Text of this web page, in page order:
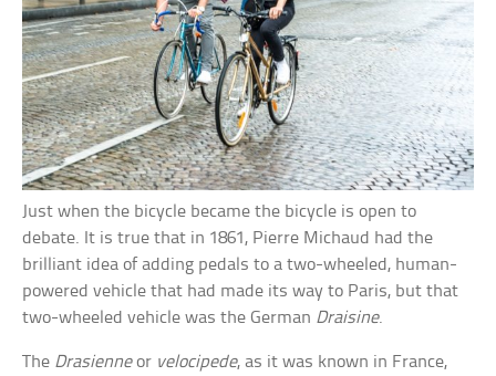
Just when the bicycle became the bicycle is open to
debate. It is true that in 1861, Pierre Michaud had the
brilliant idea of adding pedals to a two-wheeled, human-
powered vehicle that had made its way to Paris, but that
two-wheeled vehicle was the German Draisine.
The Drasienneor velocipede, as it was known in France,